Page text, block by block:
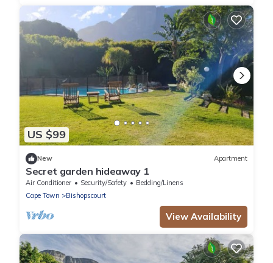
US $99
New Apartment
Secret garden hideaway 1
Air Conditioner Security/Safety
Bedding/Linens
Cape Town
Bishopscourt
View Availability